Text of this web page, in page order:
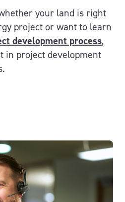
your land is right
project or want to learn
development process,
in project development